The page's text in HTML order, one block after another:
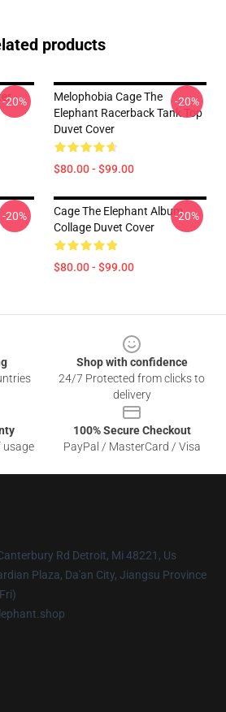
products
-20%
Melophobia Cage The
Elephant Racerback Tank Top
Duvet Cover
$80.00 - $99.00
-20%
-20%
Cage The Elephant Album
Collage Duvet Cover
$80.00 - $99.00
-20%
Shop with confidence
24/7 Protected from clicks to
delivery
usage
100% Secure Checkout
PayPal / MasterCard / Visa
Rd Detroit, Mi 48221, Us
Plaza, Da'an City, Jiangsu Province